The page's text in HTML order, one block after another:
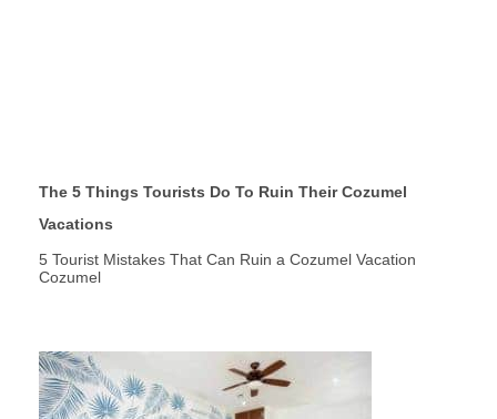
The 5 Things Tourists Do To Ruin Their Cozumel
Vacations
5 Tourist Mistakes That Can Ruin a Cozumel Vacation
Cozumel